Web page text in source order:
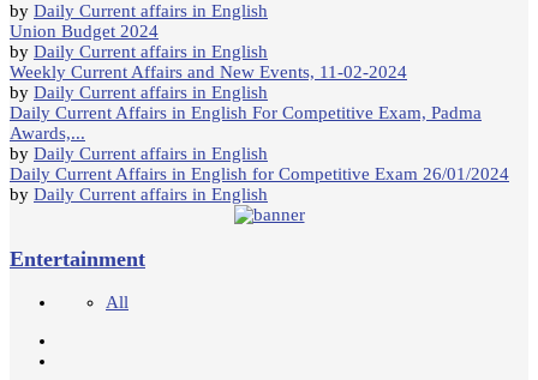
by Daily Current affairs in English
Union Budget 2024
by Daily Current affairs in English
Weekly Current Affairs and New Events, 11-02-2024
by Daily Current affairs in English
Daily Current Affairs in English For Competitive Exam, Padma
Awards,...
by Daily Current affairs in English
Daily Current Affairs in English for Competitive Exam 26/01/2024
by Daily Current affairs in English
Entertainment
All